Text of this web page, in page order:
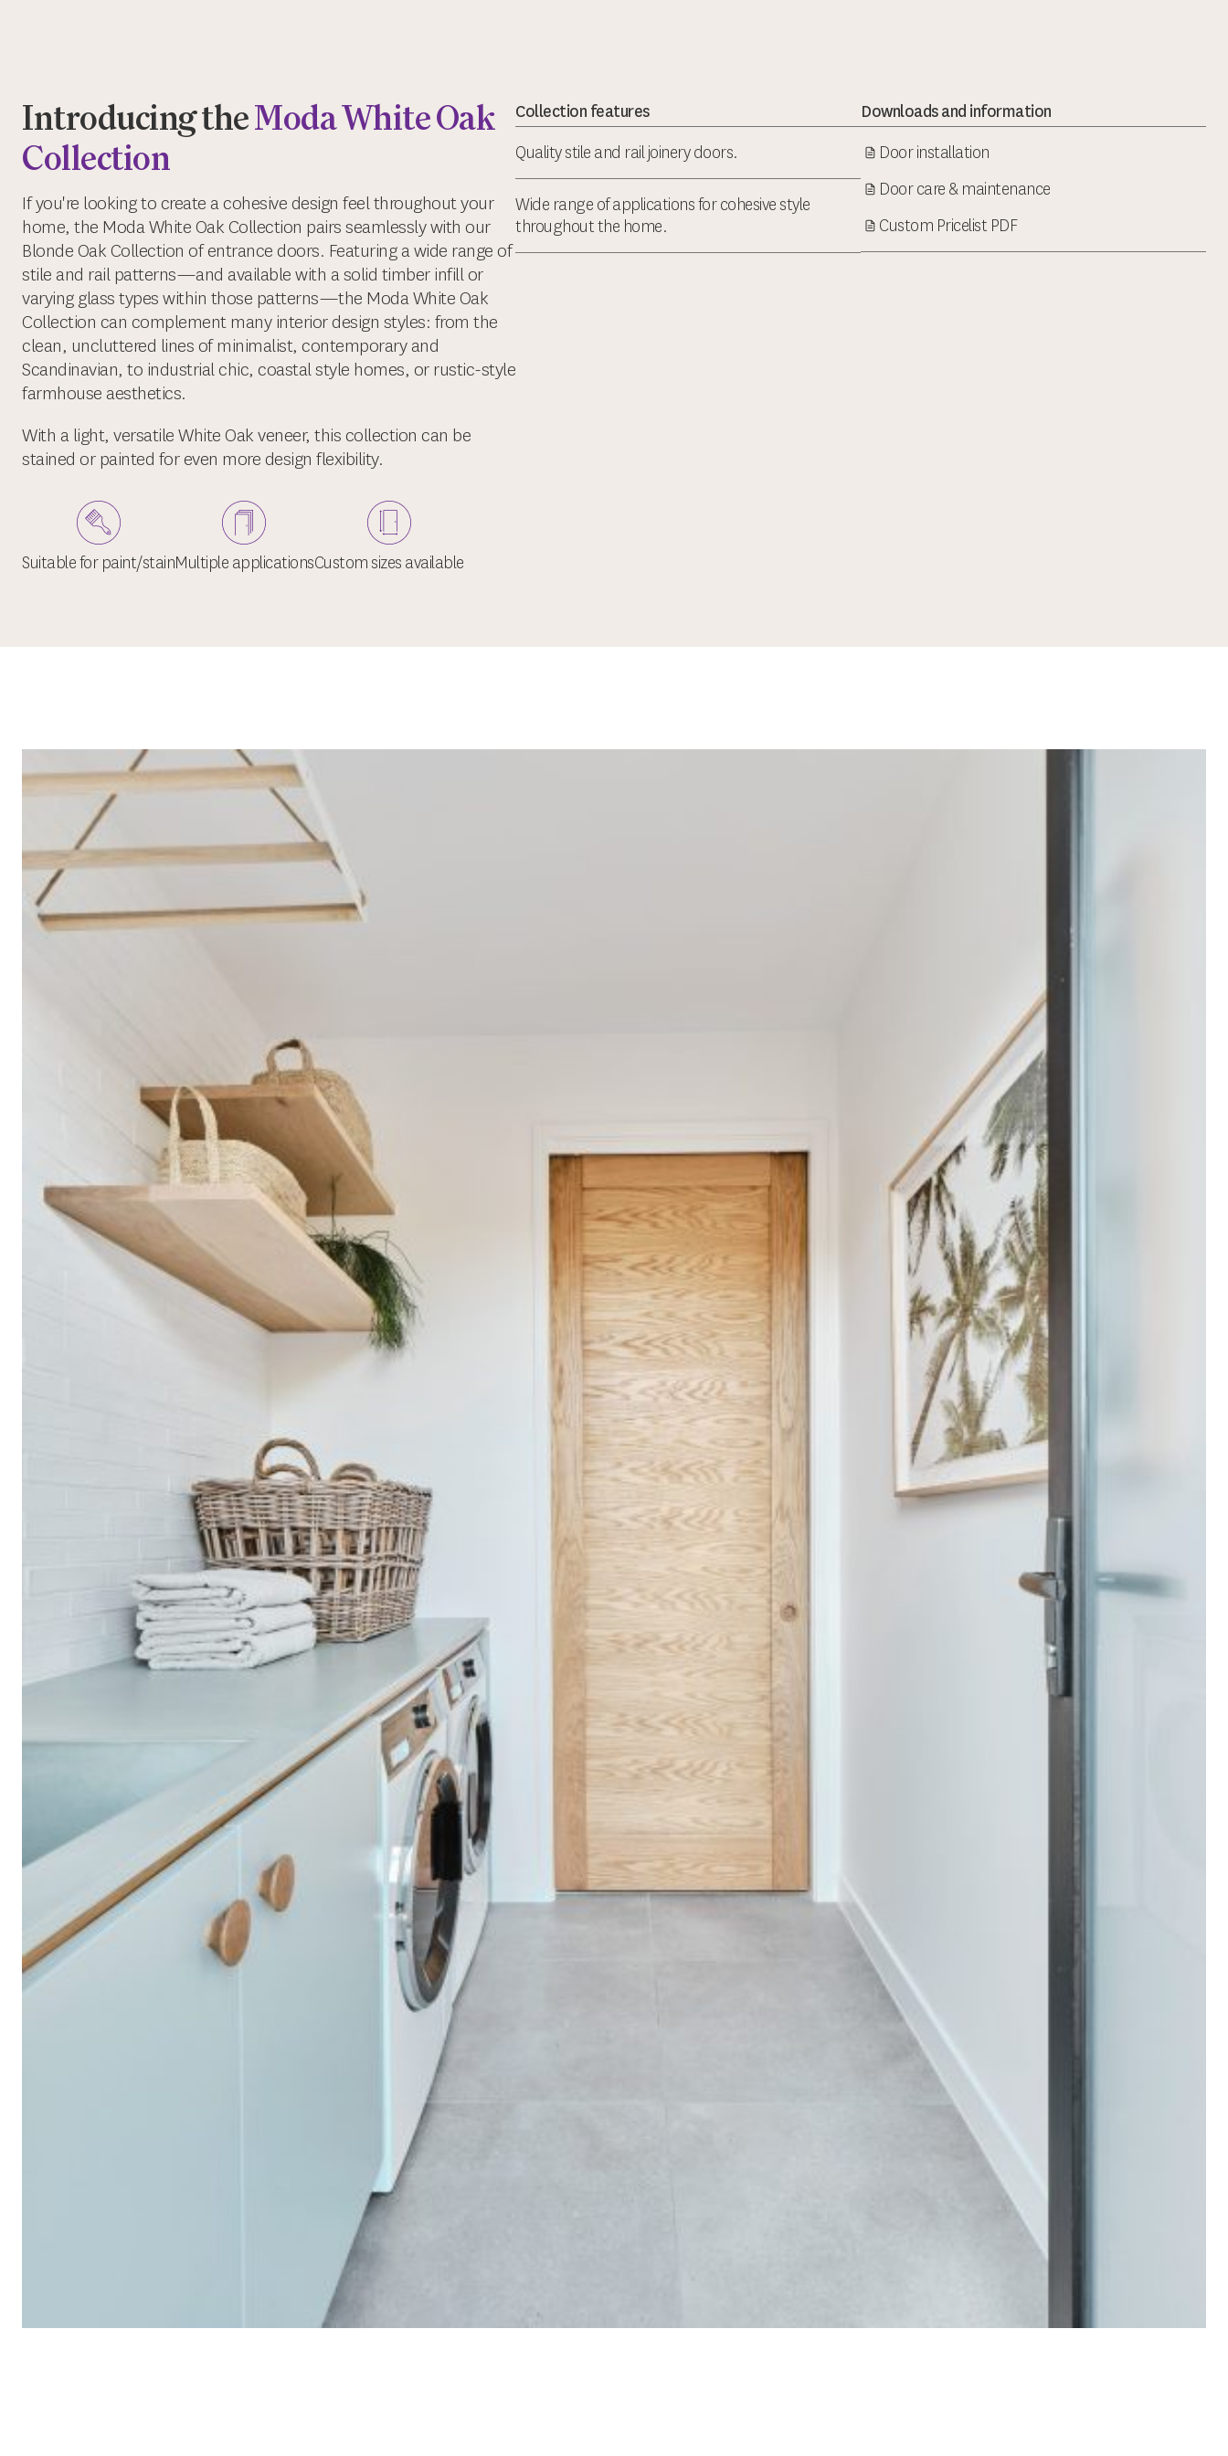
Introducing theModa White Oak
Collection
If you're looking to create a cohesive design feel throughout your
home, the Moda White Oak Collection pairs seamlessly with our
Blonde Oak Collection of entrance doors. Featuring a wide range of
stile and rail patterns—and available with a solid timber infill or
varying glass types within those patterns—the Moda White Oak
Collection can complement many interior design styles: from the
clean, uncluttered lines of minimalist, contemporary and
Scandinavian, to industrial chic, coastal style homes, or rustic-style
farmhouse aesthetics.
With a light, versatile White Oak veneer, this collection can be
stained or painted for even more design flexibility.
Suitable for paint/stainMultiple applicationsCustom sizes available
Collection features
Quality stile and rail joinery doors.
Wide range of applications for cohesive style
throughout the home.
Downloads and information
Door installation
Door care & maintenance
Custom Pricelist PDF